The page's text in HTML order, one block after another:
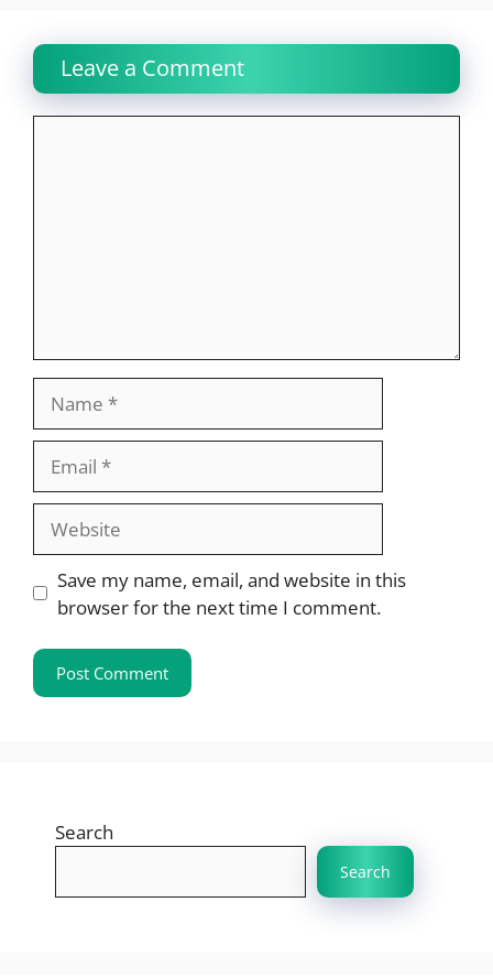
Leave a Comment
Save my name, email, and website in this
browser for the next time I comment.
Search
Search